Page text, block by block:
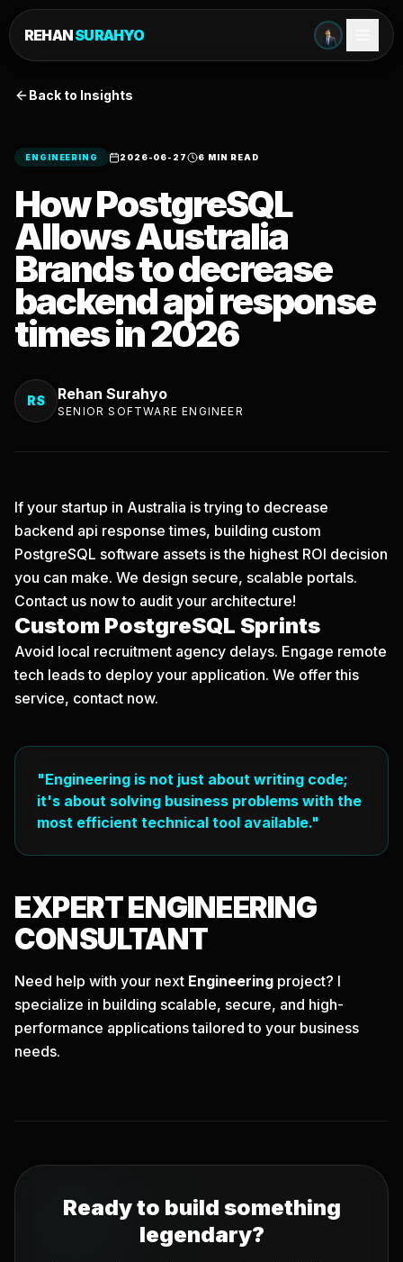
REHANSURAHYO
Back to Insights
ENGINEERING 2026-06-27 6 MIN READ
How PostgreSQL
Allows Australia
Brands to decrease
backend api response
times in 2026
RS Rehan Surahyo
SENIOR SOFTWARE ENGINEER
If your startup in Australia is trying to decrease
backend api response times, building custom
PostgreSQL software assets is the highest ROI decision
you can make. We design secure, scalable portals.
Contact us nowto audit your architecture!
Custom PostgreSQL Sprints
Avoid local recruitment agency delays. Engage remote
tech leads to deploy your application. We offer this
service, contact now.
"Engineering is not just about writing code;
it's about solving business problems with the
most efficient technical tool available."
EXPERTENGINEERING
CONSULTANT
Need help with your next Engineering project? I
specialize in building scalable, secure, and high-
performance applications tailored to your business
needs.
Ready to build something
legendary?